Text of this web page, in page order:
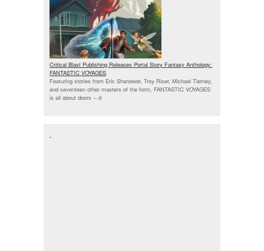
Critical Blast Publishing Releases Portal Story Fantasy Anthology:
FANTASTIC VOYAGES
Featuring stories from Eric Shanower, Troy Riser, Michael Tierney,
and seventeen other masters of the form, FANTASTIC VOYAGES
is all about doors -- d